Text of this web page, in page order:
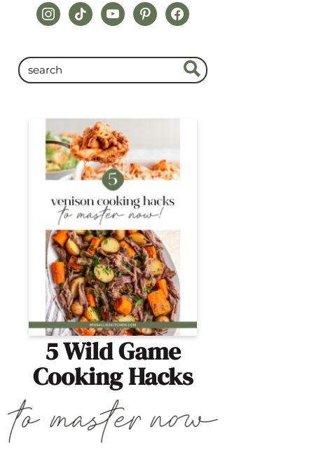
instagram
tiktokyoutubepinterestfacebook
5 Wild Game
Cooking Hacks